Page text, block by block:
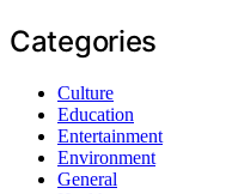
Categories
Culture
Education
Entertainment
Environment
General